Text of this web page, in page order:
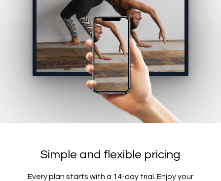
Simple and flexible pricing
Every plan starts with a 14-day trial. Enjoy your